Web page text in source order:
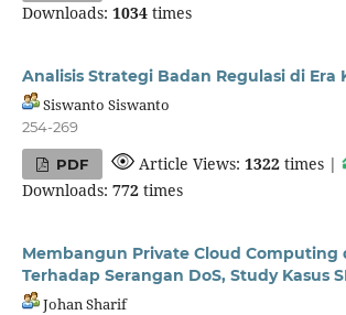
Downloads: 1034times
Analisis Strategi Badan Regulasi di Era
Siswanto Siswanto
254-269
PDF Article Views:1322 times |
Downloads: 772times
Membangun Private Cloud Computing
Terhadap Serangan DoS, Study Kasus
Johan Sharif